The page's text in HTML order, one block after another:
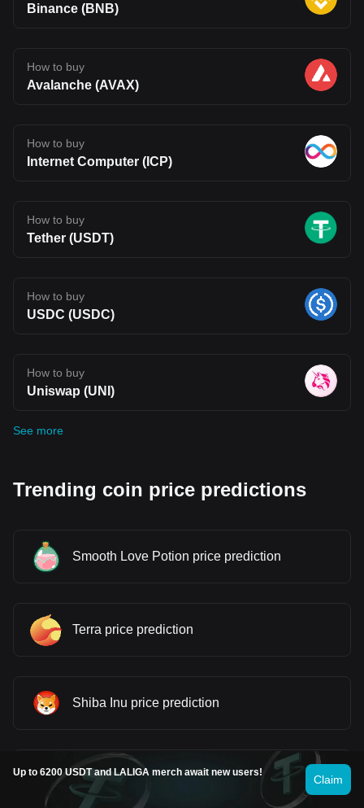
Binance (BNB)
How to buy
Avalanche (AVAX)
How to buy
Internet Computer (ICP)
How to buy
Tether (USDT)
How to buy
USDC (USDC)
How to buy
Uniswap (UNI)
See more
Trending coin price predictions
Smooth Love Potion price prediction
Terra price prediction
Shiba Inu price prediction
Dogecoin price prediction
Up to 6200 USDT and LALIGA merch await new users!
Claim